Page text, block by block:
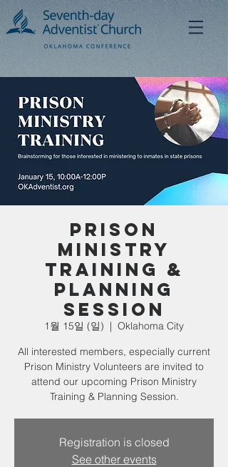
Prison
Ministry
Training &
Planning
Session
1월 15일 (일)
  |
Oklahoma City
All interested members, especially current
Prison Ministry Volunteers are invited to
attend our upcoming Prison Ministry
Training & Planning Session.
Registration is closed
See other events